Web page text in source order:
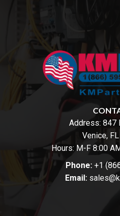
Address: 847
Venice,
Hours: M-F 8:00
Phone: +1
Email: